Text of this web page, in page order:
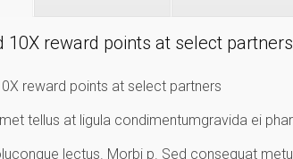
10X reward points at select partners
reward points at select partners
tellus at ligula condimentumgravida ei
lectus. Morbi p. Sed consequat